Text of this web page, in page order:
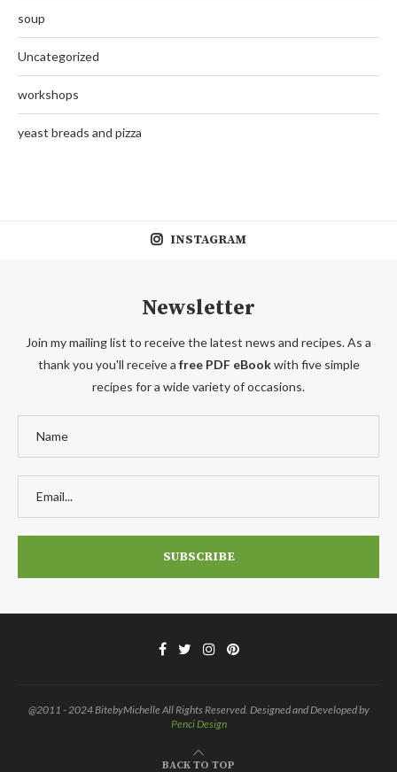
soup
Uncategorized
workshops
yeast breads and pizza
INSTAGRAM
Newsletter
Join my mailing list to receive the latest news and recipes. As a
thank you you'll receive a free PDF eBookwith five simple
recipes for a wide variety of occasions.
@2011 - 2024 BitebyMichelle All Rights Reserved. Designed and Developed by
Penci Design
BACK TO TOP